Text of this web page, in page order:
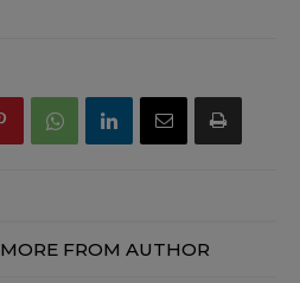
MORE FROM AUTHOR